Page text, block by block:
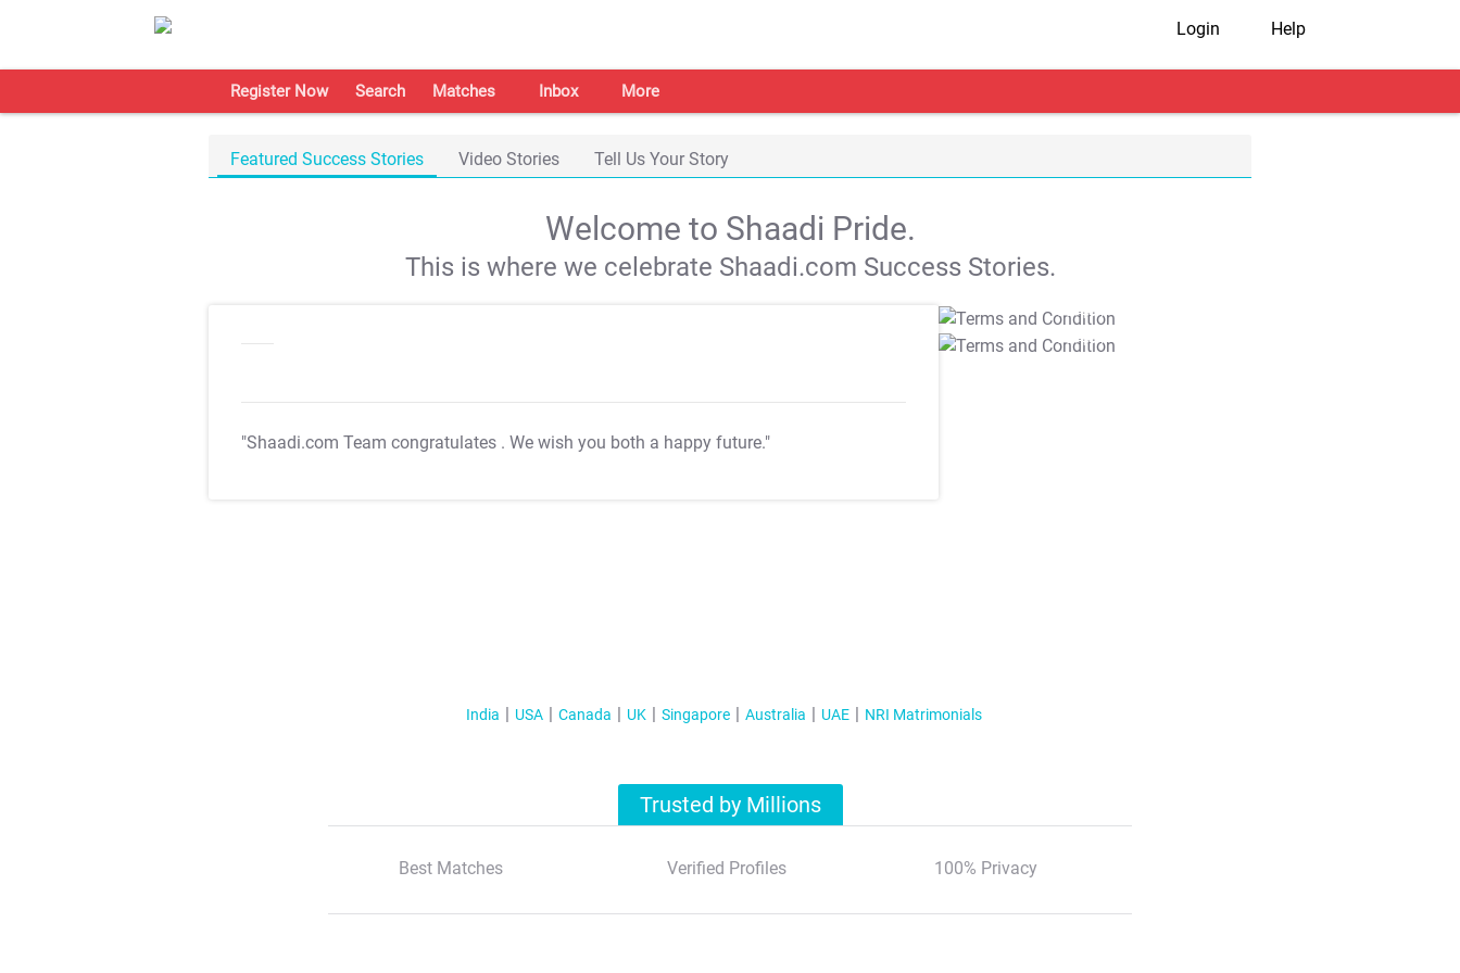
Login Help
Register Now Search Matches Inbox More
Featured Success Stories Video Stories Tell Us Your Story
Welcome to Shaadi Pride.
This is where we celebrate Shaadi.com Success Stories.
"Shaadi.com Team congratulates . We wish you both a happy future."
T&C Apply
T&C Apply
India USA Canada UK Singapore Australia UAE NRI Matrimonials
Trusted by Millions
Best Matches Verified Profiles 100% Privacy